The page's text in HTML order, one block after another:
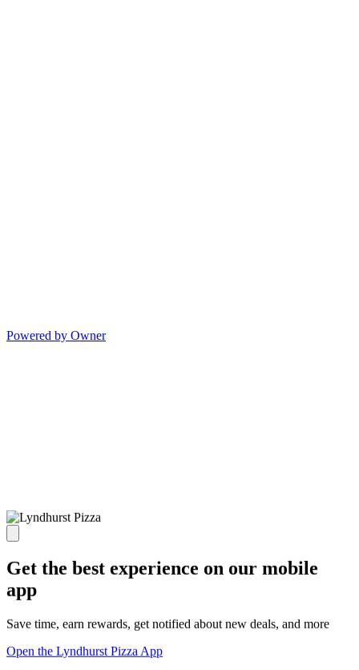
Powered by Owner
Get the best experience on our mobile
app
Save time, earn rewards, get notified about new deals, and more
Open the Lyndhurst Pizza App